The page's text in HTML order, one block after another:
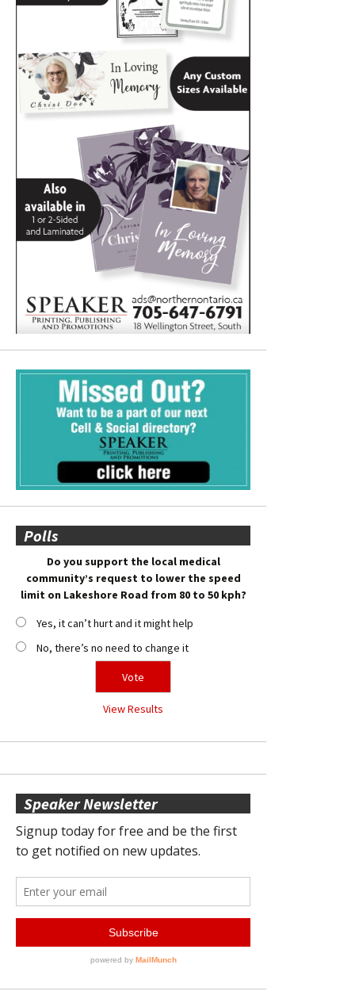
Polls
Do you support the local medical
community’s request to lower the speed
limit on Lakeshore Road from 80 to 50 kph?
Yes, it can’t hurt and it might help
No, there’s no need to change it
View Results
Speaker Newsletter